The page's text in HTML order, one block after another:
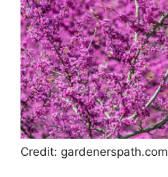
Credit: gardenerspath.com